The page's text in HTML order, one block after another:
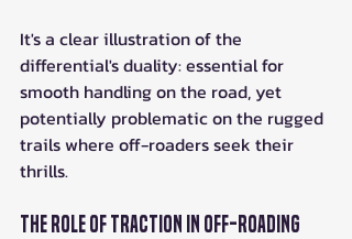
It's a clear illustration of the
differential's duality: essential for
smooth handling on the road, yet
potentially problematic on the rugged
trails where off-roaders seek their
thrills.
The Role of Traction in Off-Roading